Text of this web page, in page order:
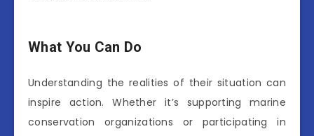
What You Can Do
Understanding the realities of their situation can
inspire action. Whether it’s supporting marine
conservation organizations or participating in